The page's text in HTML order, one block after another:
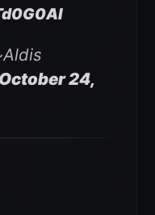
October 24,